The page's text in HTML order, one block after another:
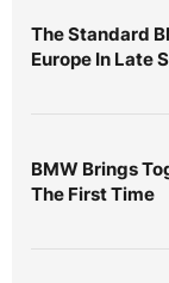
The Standard
Europe In Late
BMW Brings
The First Time